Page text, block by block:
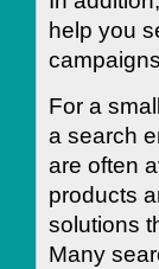
help you
For a
a search
are often
products
solutions
Many